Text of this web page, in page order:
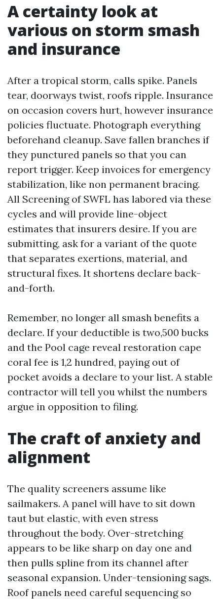
A certainty look at
various on storm smash
and insurance
After a tropical storm, calls spike. Panels
tear, doorways twist, roofs ripple. Insurance
on occasion covers hurt, however insurance
policies fluctuate. Photograph everything
beforehand cleanup. Save fallen branches if
they punctured panels so that you can
report trigger. Keep invoices for emergency
stabilization, like non permanent bracing.
All Screening of SWFL has labored via these
cycles and will provide line-object
estimates that insurers desire. If you are
submitting, ask for a variant of the quote
that separates exertions, material, and
structural fixes. It shortens declare back-
and-forth.
Remember, no longer all smash benefits a
declare. If your deductible is two,500 bucks
and the Pool cage reveal restoration cape
coral fee is 1,2 hundred, paying out of
pocket avoids a declare to your list. A stable
contractor will tell you whilst the numbers
argue in opposition to filing.
The craft of anxiety and
alignment
The quality screeners assume like
sailmakers. A panel will have to sit down
taut but elastic, with even stress
throughout the body. Over-stretching
appears to be like sharp on day one and
then pulls spline from its channel after
seasonal expansion. Under-tensioning sags.
Roof panels need careful sequencing so